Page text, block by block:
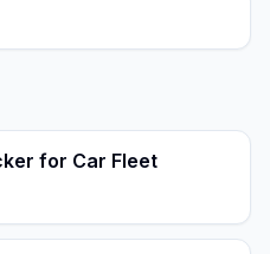
for Car Fleet